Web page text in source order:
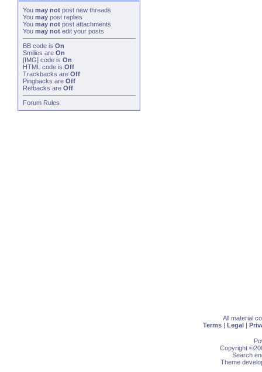
You may not post new threads
You may post replies
You may not post attachments
You may not edit your posts
BB code is On
Smilies are On
[IMG] code is On
HTML code is Off
Trackbacks are Off
Pingbacks are Off
Refbacks are Off
Forum Rules
All material
Terms | Legal |
Copyright
Search
Theme